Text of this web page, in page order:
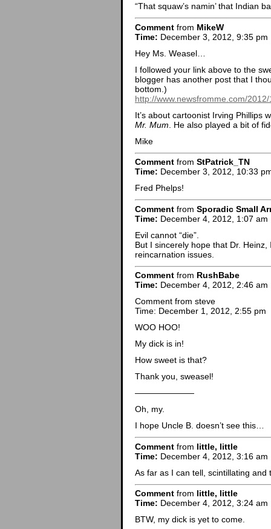
“That squaw’s namin’ that Indian
Comment from MikeW
Time: December 3, 2012, 9:35 pm
Hey Ms. Weasel…
I followed your link above to the
blogger has another post that I
bottom.)
http://www.newsfromme.com/
It’s about cartoonist Irving Phillips
Mr. Mum . He also played a bit of
Mike
Comment from StPatrick_TN
Time: December 3, 2012, 10:33
Fred Phelps!
Comment from Sporadic Small
Time: December 4, 2012, 1:07 am
Evil cannot “die”.
But I sincerely hope that Dr.
reincarnation issues.
Comment from RushBabe
Time: December 4, 2012, 2:46 am
Comment from steve
Time: December 1, 2012, 2:55 pm
WOO HOO!
My dick is in!
How sweet is that?
Thank you, sweasel!
———————
Oh, my.
I hope Uncle B. doesn’t see this…
Comment from little, little
Time: December 4, 2012, 3:16 am
As far as I can tell, scintillating
Comment from little, little
Time: December 4, 2012, 3:24 am
BTW, my dick is yet to come.